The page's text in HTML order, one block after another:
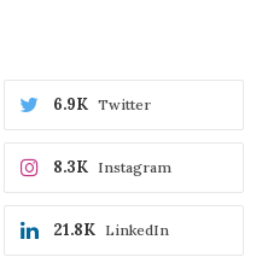
Twitter
6.9K
Instagram
8.3K
LinkedIn
21.8K